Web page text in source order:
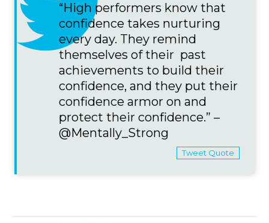
“High performers know that
confidence takes nurturing
every day. They remind
themselves of their past
achievements to build their
confidence, and they put their
confidence armor on and
protect their confidence.” –
@Mentally_Strong
Tweet Quote